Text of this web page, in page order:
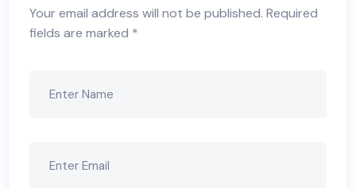
Your email address will not be published. Required
fields are marked *